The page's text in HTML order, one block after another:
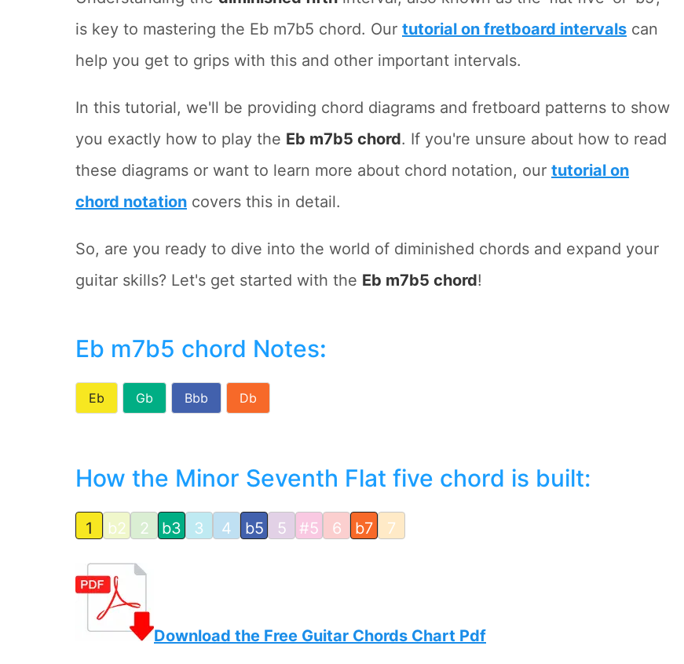
is key to mastering the Eb m7b5 chord. Our tutorial on fretboard intervals can
help you get to grips with this and other important intervals.
In this tutorial, we'll be providing chord diagrams and fretboard patterns to show
you exactly how to play the Eb m7b5 chord. If you're unsure about how to read
these diagrams or want to learn more about chord notation, our tutorial on
chord notation covers this in detail.
So, are you ready to dive into the world of diminished chords and expand your
guitar skills? Let's get started with the Eb m7b5 chord!
Eb m7b5 chord Notes:
Eb Gb Bbb Db
How the Minor Seventh Flat five chord is built:
1 b2 2 b3 3 4 b5 5 #5 6 b7 7
Download the Free Guitar Chords Chart Pdf